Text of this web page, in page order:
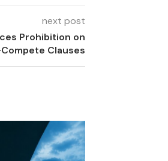
next post
Prohibition on
Clauses